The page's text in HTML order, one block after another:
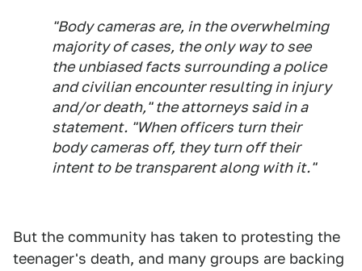
"Body cameras are, in the overwhelming
majority of cases, the only way to see
the unbiased facts surrounding a police
and civilian encounter resulting in injury
and/or death," the attorneys said in a
statement. "When officers turn their
body cameras off, they turn off their
intent to be transparent along with it."
But the community has taken to protesting the
teenager's death, and many groups are backing